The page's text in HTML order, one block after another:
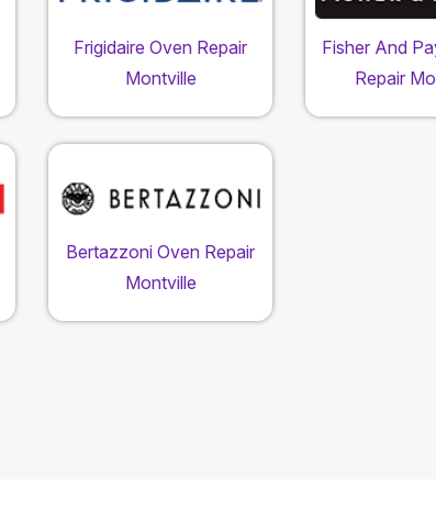
Frigidaire Oven Repair
Montville
Fisher And
Repair
Bertazzoni Oven Repair
Montville